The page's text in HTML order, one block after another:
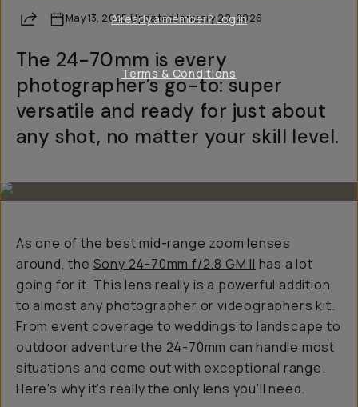
Share May 13, 2025·UpdatedJanuary 22, 2026
The 24-70mm is every
photographer’s go-to: super
versatile and ready for just about
any shot, no matter your skill level.
As one of the best mid-range zoom lenses
around, the Sony 24-70mm f/2.8 GM II has a lot
going for it. This lens really is a powerful addition
to almost any photographer or videographers kit.
From event coverage to weddings to landscape to
outdoor adventure the 24-70mm can handle most
situations and come out with exceptional range.
Here's why it's really the only lens you'll need.
Already a member? Log in
Terms & Conditions